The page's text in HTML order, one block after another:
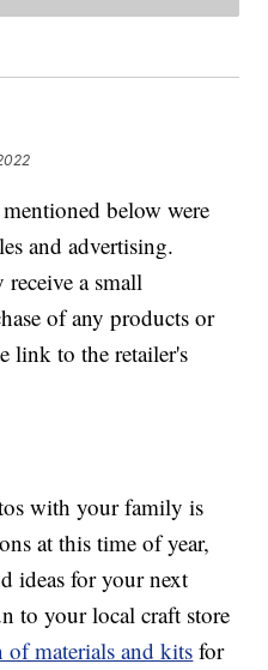
below were
and advertising.
a small
of any products or
link to the retailer's
with your family is
at this time of year,
ideas for your next
to your local craft store
of materials and kits for